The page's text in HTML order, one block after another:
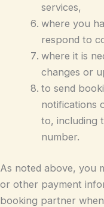
services,
where you
respond to
where it is
changes or
to send
notifications
to, including
number.
As noted above, you
or other payment
booking partner